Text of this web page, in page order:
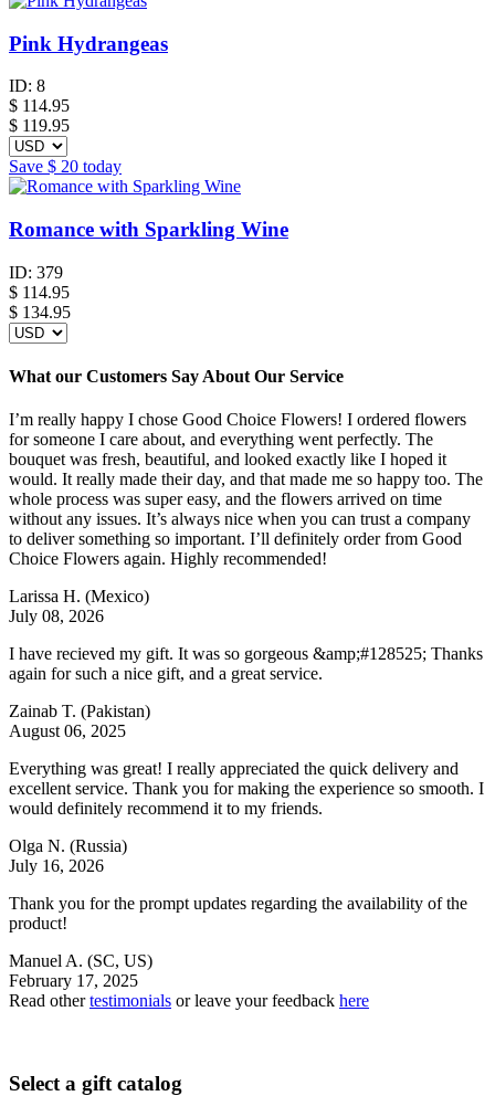
Pink Hydrangeas
ID: 8
$ 114.95
$ 119.95
Save $ 20 today
Romance with Sparkling Wine
ID: 379
$ 114.95
$ 134.95
What our Customers Say About Our Service
I’m really happy I chose Good Choice Flowers! I ordered flowers
for someone I care about, and everything went perfectly. The
bouquet was fresh, beautiful, and looked exactly like I hoped it
would. It really made their day, and that made me so happy too. The
whole process was super easy, and the flowers arrived on time
without any issues. It’s always nice when you can trust a company
to deliver something so important. I’ll definitely order from Good
Choice Flowers again. Highly recommended!
Larissa H. (Mexico)
July 08, 2026
I have recieved my gift. It was so gorgeous &amp;#128525; Thanks
again for such a nice gift, and a great service.
Zainab T. (Pakistan)
August 06, 2025
Everything was great! I really appreciated the quick delivery and
excellent service. Thank you for making the experience so smooth. I
would definitely recommend it to my friends.
Olga N. (Russia)
July 16, 2026
Thank you for the prompt updates regarding the availability of the
product!
Manuel A. (SC, US)
February 17, 2025
Read othertestimonials or leave your feedback here
Select a gift catalog